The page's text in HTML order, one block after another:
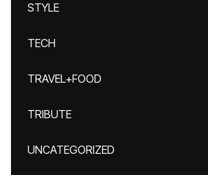
STYLE
TECH
TRAVEL+FOOD
TRIBUTE
UNCATEGORIZED